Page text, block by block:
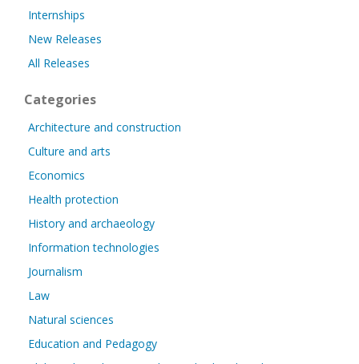
Internships
New Releases
All Releases
Categories
Architecture and construction
Culture and arts
Economics
Health protection
History and archaeology
Information technologies
Journalism
Law
Natural sciences
Education and Pedagogy